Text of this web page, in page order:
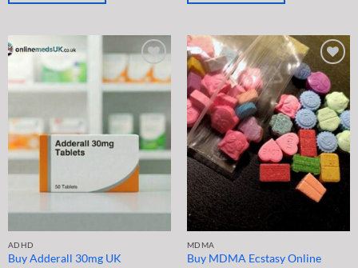
has
multiple
variants.
The
may
be
chosen
product
page
has
multiple
variants.
The
options
may
be
chosen
on
the
product
page
ADHD
Buy Adderall 30mg UK
MDMA
Buy MDMA Ecstasy Online